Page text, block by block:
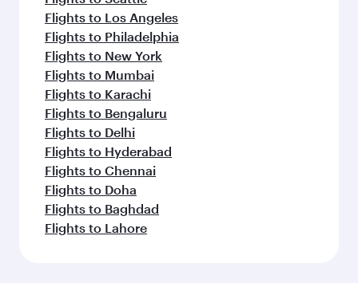
Flights to Los Angeles
Flights to Philadelphia
Flights to New York
Flights to Mumbai
Flights to Karachi
Flights to Bengaluru
Flights to Delhi
Flights to Hyderabad
Flights to Chennai
Flights to Doha
Flights to Baghdad
Flights to Lahore